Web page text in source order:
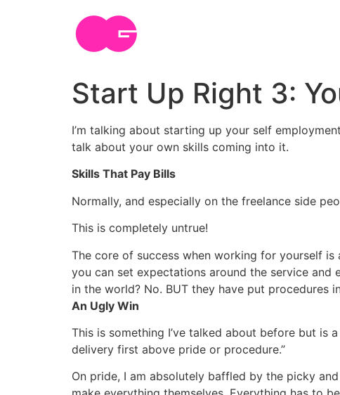
Start Up Right 3:
I’m talking about starting up your self
talk about your own skills coming into it.
Skills That Pay Bills
Normally, and especially on the freelance side
This is completely untrue!
The core of success when working for yourself
you can set expectations around the service
in the world? No. BUT they have put procedures
An Ugly Win
This is something I’ve talked about before but is
delivery first above pride or procedure.”
On pride, I am absolutely baffled by the picky